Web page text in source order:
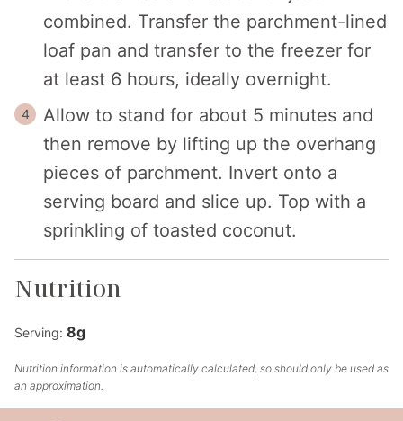
combined. Transfer the parchment-lined
loaf pan and transfer to the freezer for
at least 6 hours, ideally overnight.
Allow to stand for about 5 minutes and
then remove by lifting up the overhang
pieces of parchment. Invert onto a
serving board and slice up. Top with a
sprinkling of toasted coconut.
Nutrition
Serving: 8g
Nutrition information is automatically calculated, so should only be used as
an approximation.